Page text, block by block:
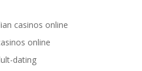
casinos online
online
dating